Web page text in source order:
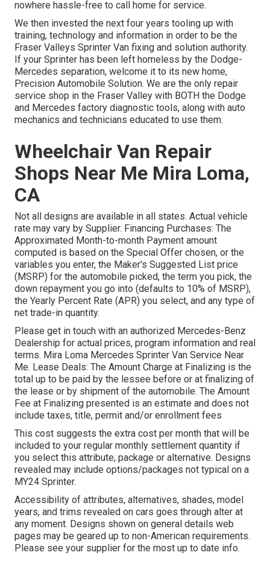
nowhere hassle-free to call home for service.
We then invested the next four years tooling up with
training, technology and information in order to be the
Fraser Valleys Sprinter Van fixing and solution authority.
If your Sprinter has been left homeless by the Dodge-
Mercedes separation, welcome it to its new home,
Precision Automobile Solution. We are the only repair
service shop in the Fraser Valley with BOTH the Dodge
and Mercedes factory diagnostic tools, along with auto
mechanics and technicians educated to use them.
Wheelchair Van Repair
Shops Near Me Mira Loma,
CA
Not all designs are available in all states. Actual vehicle
rate may vary by Supplier. Financing Purchases: The
Approximated Month-to-month Payment amount
computed is based on the Special Offer chosen, or the
variables you enter, the Maker's Suggested List price
(MSRP) for the automobile picked, the term you pick, the
down repayment you go into (defaults to 10% of MSRP),
the Yearly Percent Rate (APR) you select, and any type of
net trade-in quantity.
Please get in touch with an authorized Mercedes-Benz
Dealership for actual prices, program information and real
terms. Mira Loma Mercedes Sprinter Van Service Near
Me. Lease Deals: The Amount Charge at Finalizing is the
total up to be paid by the lessee before or at finalizing of
the lease or by shipment of the automobile. The Amount
Fee at Finalizing presented is an estimate and does not
include taxes, title, permit and/or enrollment fees
This cost suggests the extra cost per month that will be
included to your regular monthly settlement quantity if
you select this attribute, package or alternative. Designs
revealed may include options/packages not typical on a
MY24 Sprinter.
Accessibility of attributes, alternatives, shades, model
years, and trims revealed on cars goes through alter at
any moment. Designs shown on general details web
pages may be geared up to non-American requirements.
Please see your supplier for the most up to date info.